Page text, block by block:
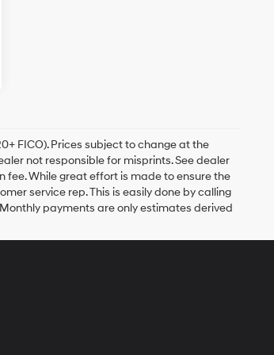
FICO). Prices subject to change at the
not responsible for misprints. See dealer
fee. While great effort is made to ensure the
service rep. This is easily done by calling
payments are only estimates derived